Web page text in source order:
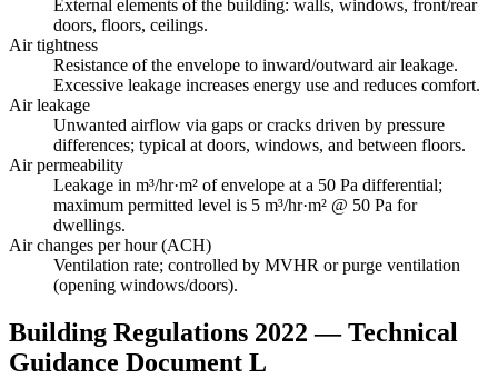
External elements of the building: walls, windows, front/rear
doors, floors, ceilings.
Air tightness
Resistance of the envelope to inward/outward air leakage.
Excessive leakage increases energy use and reduces comfort.
Air leakage
Unwanted airflow via gaps or cracks driven by pressure
differences; typical at doors, windows, and between floors.
Air permeability
Leakage in m³/hr·m² of envelope at a 50 Pa differential;
maximum permitted level is 5 m³/hr·m² @ 50 Pa for
dwellings.
Air changes per hour (ACH)
Ventilation rate; controlled by MVHR or purge ventilation
(opening windows/doors).
Building Regulations 2022 — Technical
Guidance Document L